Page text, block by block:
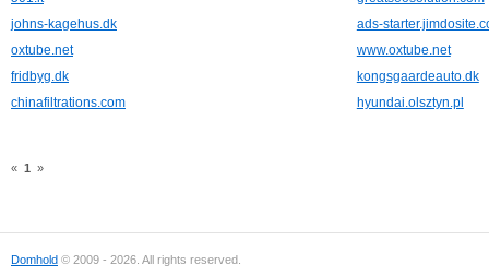
johns-kagehus.dk
ads-
oxtube.net
www.oxtube.net
fridbyg.dk
kongsgaardeauto.dk
chinafiltrations.com
hyundai.olsztyn.pl
« 1 »
Domhold © 2009 - 2026. All rights reserved.